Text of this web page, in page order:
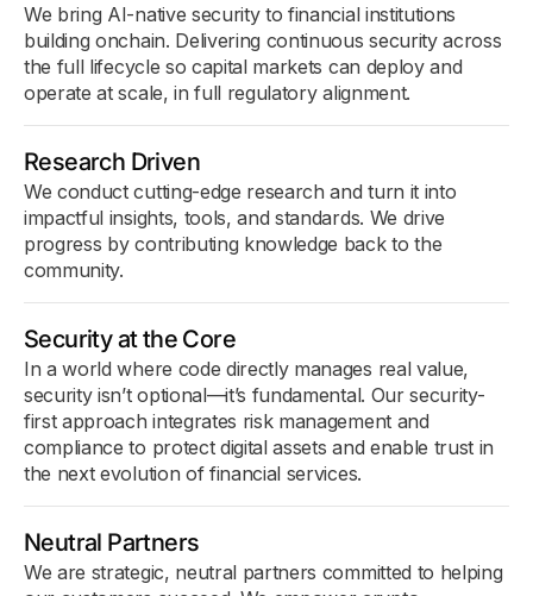
We bring AI-native security to financial institutions
building onchain. Delivering continuous security across
the full lifecycle so capital markets can deploy and
operate at scale, in full regulatory alignment.
Research Driven
We conduct cutting-edge research and turn it into
impactful insights, tools, and standards. We drive
progress by contributing knowledge back to the
community.
Security at the Core
In a world where code directly manages real value,
security isn’t optional—it’s fundamental. Our security-
first approach integrates risk management and
compliance to protect digital assets and enable trust in
the next evolution of financial services.
Neutral Partners
We are strategic, neutral partners committed to helping